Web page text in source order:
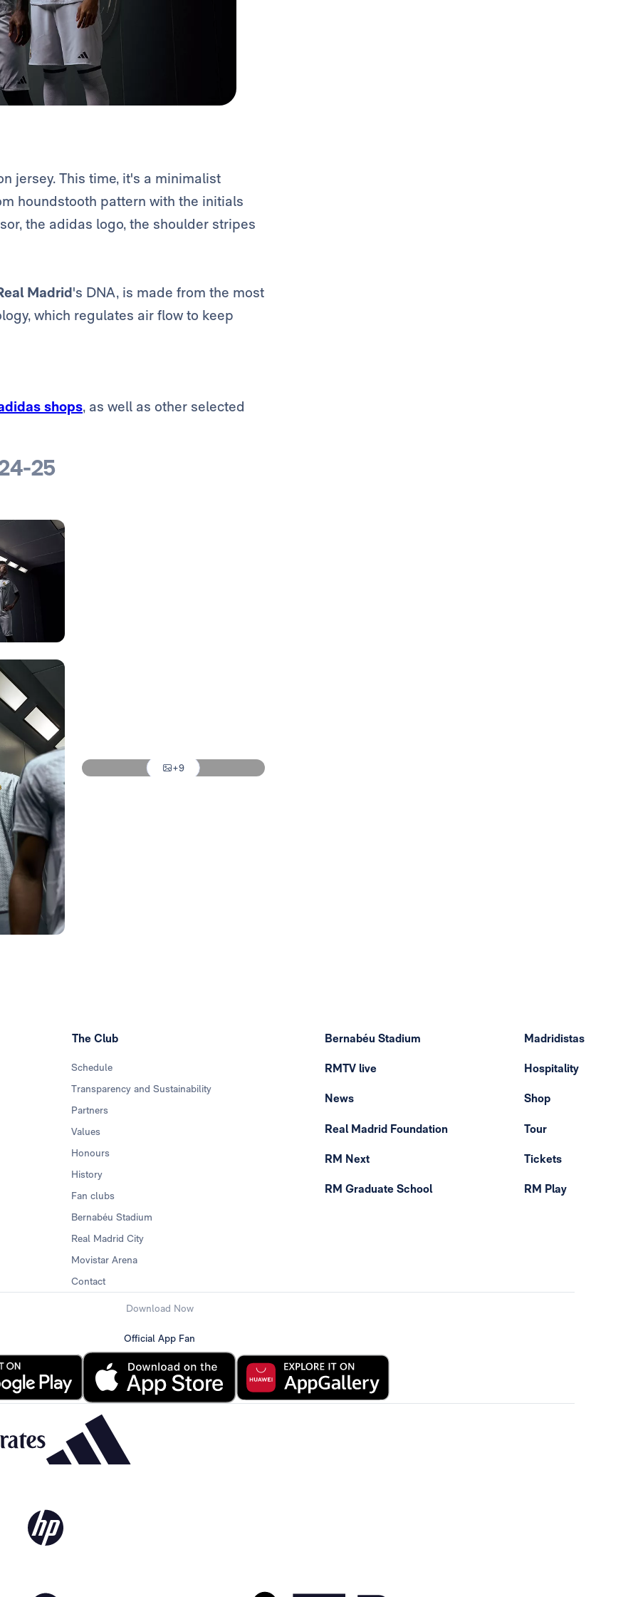
jersey. This time, it's a minimalist
houndstooth pattern with the initials
the adidas logo, the shoulder stripes
Madrid's DNA, is made from the most
which regulates air flow to keep
shops, as well as other selected
25
+9
The Club
Schedule
Transparency and Sustainability
Partners
Values
Honours
History
Fan clubs
Bernabéu Stadium
Real Madrid City
Movistar Arena
Contact
Bernabéu Stadium
RMTV live
News
Real Madrid Foundation
RM Next
RM Graduate School
Madridistas
Hospitality
Shop
Tour
Tickets
RM Play
Download Now
Official App Fan